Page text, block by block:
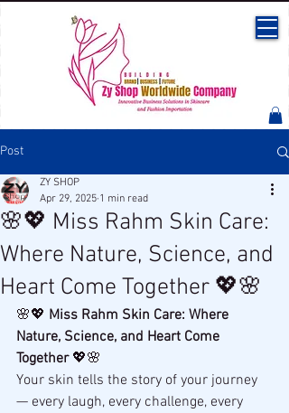
Post
🌸💖 Miss Rahm Skin Care:
Where Nature, Science, and
Heart Come Together 💖🌸
ZY SHOP
Apr 29, 2025 1 min read
🌸💖 Miss Rahm Skin Care: Where
Nature, Science, and Heart Come
Together 💖🌸
Your skin tells the story of your journey
— every laugh, every challenge, every